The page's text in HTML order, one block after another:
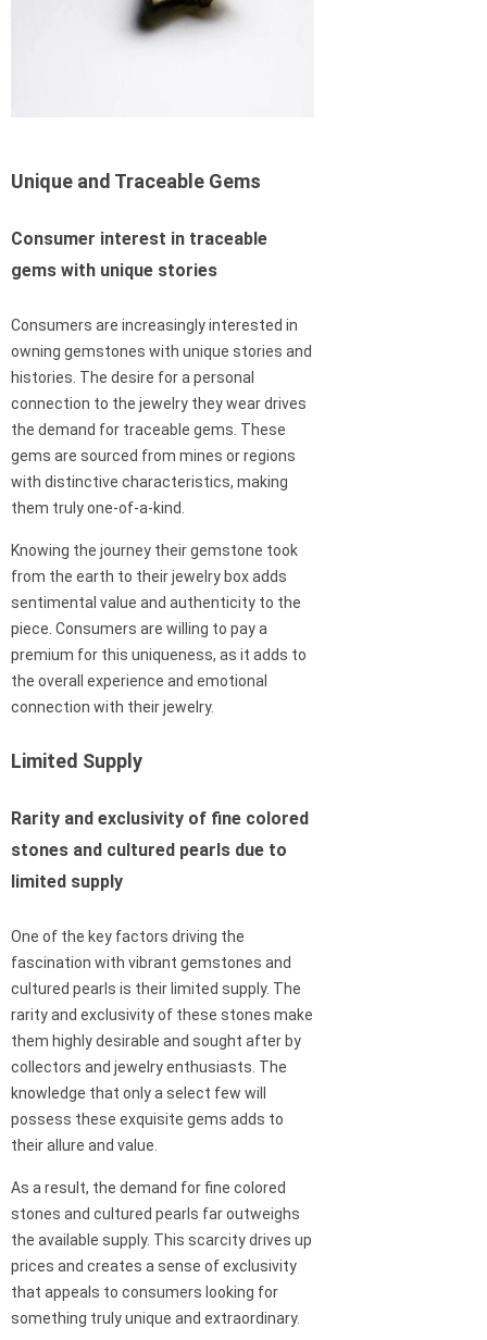
Unique and Traceable Gems
Consumer interest in traceable
gems with unique stories
Consumers are increasingly interested in
owning gemstones with unique stories and
histories. The desire for a personal
connection to the jewelry they wear drives
the demand for traceable gems. These
gems are sourced from mines or regions
with distinctive characteristics, making
them truly one-of-a-kind.
Knowing the journey their gemstone took
from the earth to their jewelry box adds
sentimental value and authenticity to the
piece. Consumers are willing to pay a
premium for this uniqueness, as it adds to
the overall experience and emotional
connection with their jewelry.
Limited Supply
Rarity and exclusivity of fine colored
stones and cultured pearls due to
limited supply
One of the key factors driving the
fascination with vibrant gemstones and
cultured pearls is their limited supply. The
rarity and exclusivity of these stones make
them highly desirable and sought after by
collectors and jewelry enthusiasts. The
knowledge that only a select few will
possess these exquisite gems adds to
their allure and value.
As a result, the demand for fine colored
stones and cultured pearls far outweighs
the available supply. This scarcity drives up
prices and creates a sense of exclusivity
that appeals to consumers looking for
something truly unique and extraordinary.